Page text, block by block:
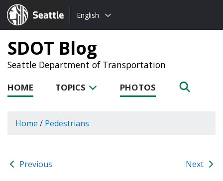
Seattle.gov
Choose
language:
English
SDOT Blog
Seattle Department of Transportation
HOME TOPICS PHOTOS
Home / Pedestrians
Previous Next